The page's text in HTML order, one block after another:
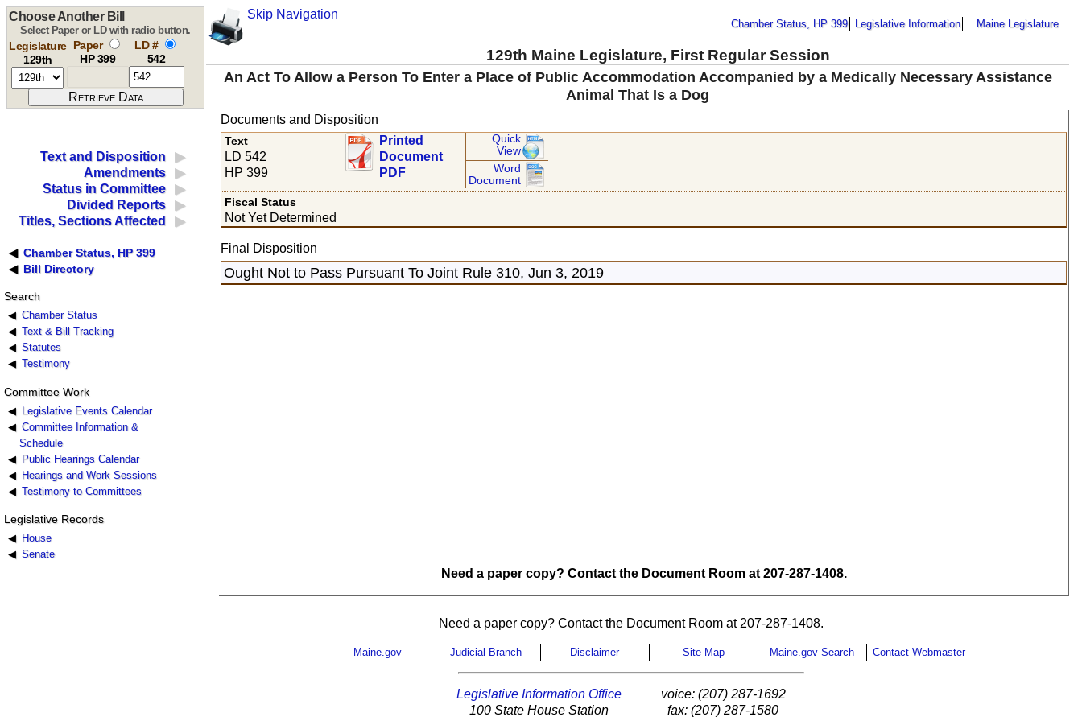
Skip Navigation
Chamber Status, HP 399 Legislative Information Maine Legislature
129th Maine Legislature, First Regular Session
Choose Another Bill
Select Paper or LD with radio button.
Legislature
129th
Paper
HP 399
LD #
542
An Act To Allow a Person To Enter a Place of Public Accommodation Accompanied by a Medically Necessary Assistance
Animal That Is a Dog
Text and Disposition
Amendments
Status in Committee
Divided Reports
Titles, Sections Affected
Chamber Status, HP 399
Bill Directory
Search
Chamber Status
Text & Bill Tracking
Statutes
Testimony
Committee Work
Legislative Events Calendar
Committee Information &
Schedule
Public Hearings Calendar
Hearings and Work Sessions
Testimony to Committees
Legislative Records
House
Senate
Documents and Disposition
Text
LD 542
HP 399
Printed
Document
PDF
Quick
View
Word
Document
Fiscal Status
Not Yet Determined
Final Disposition
Ought Not to Pass Pursuant To Joint Rule 310, Jun 3, 2019
Need a paper copy? Contact the Document Room at 207-287-1408.
Need a paper copy? Contact the Document Room at 207-287-1408.
Maine.gov Judicial Branch Disclaimer Site Map Maine.gov Search Contact Webmaster
Legislative Information Office
100 State House Station
voice: (207) 287-1692
fax: (207) 287-1580